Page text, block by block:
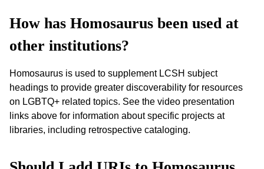
How has Homosaurus been used at
other institutions?
Homosaurus is used to supplement LCSH subject
headings to provide greater discoverability for resources
on LGBTQ+ related topics. See the video presentation
links above for information about specific projects at
libraries, including retrospective cataloging.